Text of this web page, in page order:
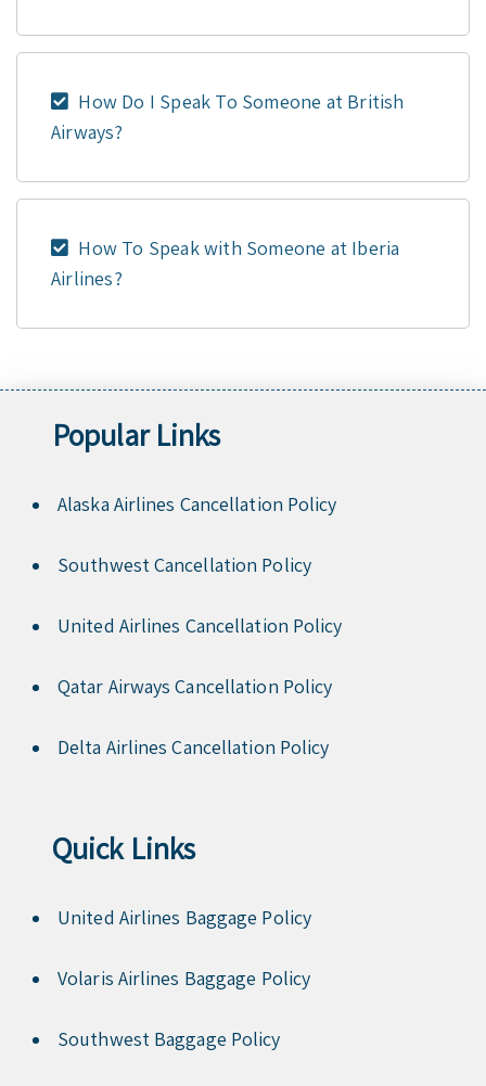
How Do I Speak To Someone at British
Airways?
How To Speak with Someone at Iberia
Airlines?
Popular Links
Alaska Airlines Cancellation Policy
Southwest Cancellation Policy
United Airlines Cancellation Policy
Qatar Airways Cancellation Policy
Delta Airlines Cancellation Policy
Quick Links
United Airlines Baggage Policy
Volaris Airlines Baggage Policy
Southwest Baggage Policy